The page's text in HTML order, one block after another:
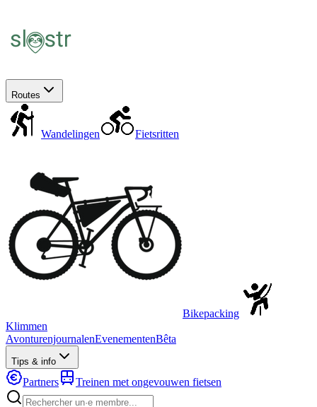
Routes
Wandelingen Fietsritten
Bikepacking
Klimmen
AvonturenjournalenEvenementenBêta
Tips & info
Partners Treinen met ongevouwen fietsen